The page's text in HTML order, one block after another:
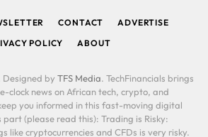
CONTACT
ADVERTISE
POLICY
ABOUT
Designed by TFS Media. TechFinancials brings
clock news on African tech, crypto, and
you informed in this fast-moving digital
(please read this): Trading is Risky:
like cryptocurrencies and CFDs is very risky.